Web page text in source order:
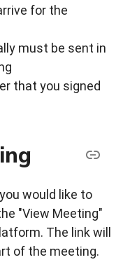
for the
must be sent in
that you signed
would like to
"View Meeting"
The link will
of the meeting.